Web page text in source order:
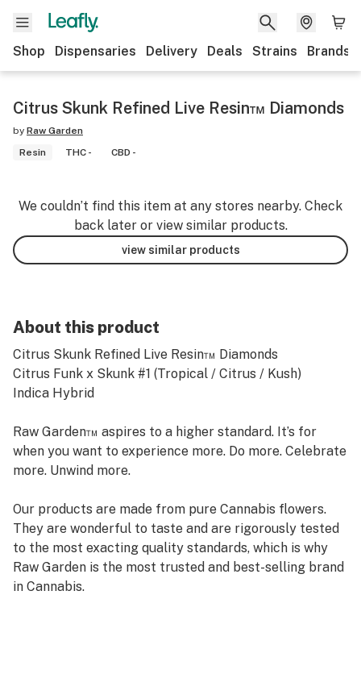
Shop Dispensaries Delivery Deals Strains Brands
Citrus Skunk Refined Live Resin™ Diamonds
by Raw Garden
Resin
THC - CBD -
We couldn’t find this item at any stores nearby. Check
back later or view similar products.
view similar products
About this product
Citrus Skunk Refined Live Resin™ Diamonds
Citrus Funk x Skunk #1 (Tropical / Citrus / Kush)
Indica Hybrid
Raw Garden™ aspires to a higher standard. It’s for
when you want to experience more. Do more. Celebrate
more. Unwind more.
Our products are made from pure Cannabis flowers.
They are wonderful to taste and are rigorously tested
to the most exacting quality standards, which is why
Raw Garden is the most trusted and best-selling brand
in Cannabis.